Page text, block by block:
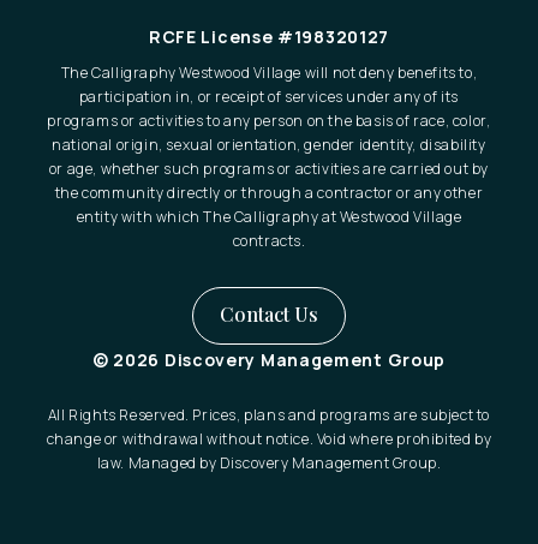
RCFE License #198320127
The Calligraphy Westwood Village will not deny benefits to,
participation in, or receipt of services under any of its
programs or activities to any person on the basis of race, color,
national origin, sexual orientation, gender identity, disability
or age, whether such programs or activities are carried out by
the community directly or through a contractor or any other
entity with which The Calligraphy at Westwood Village
contracts.
© 2026 Discovery Management Group
All Rights Reserved. Prices, plans and programs are subject to
change or withdrawal without notice. Void where prohibited by
law. Managed by Discovery Management Group.
Contact Us